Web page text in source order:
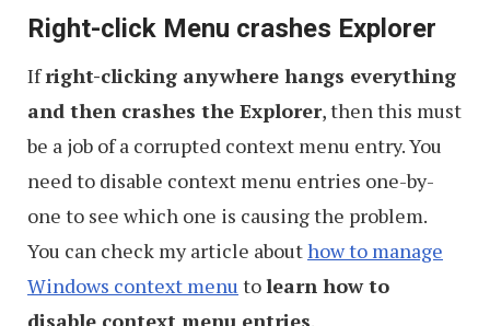
Right-click Menu crashes Explorer
Ifright-clicking anywhere hangs everything
and then crashes the Explorer, then this must
be a job of a corrupted context menu entry. You
need to disable context menu entries one-by-
one to see which one is causing the problem.
You can check my article abouthow to manage
Windows context menu tolearn how to